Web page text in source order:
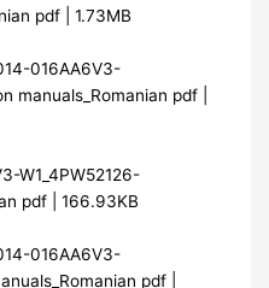
pdf | 1.73MB
016AA6V3-
manuals_Romanian pdf |
W1_4PW52126-
pdf | 166.93KB
016AA6V3-
pdf |